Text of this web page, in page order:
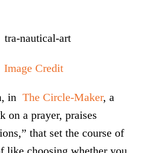
Image Credit
inThe Circle-Maker, a
on a prayer, praises
that set the course of